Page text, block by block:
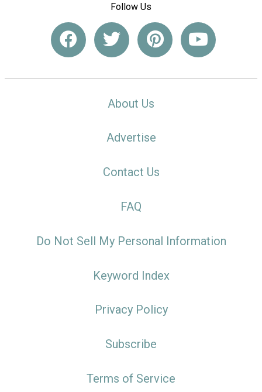
Follow Us
About Us
Advertise
Contact Us
FAQ
Do Not Sell My Personal Information
Keyword Index
Privacy Policy
Subscribe
Terms of Service